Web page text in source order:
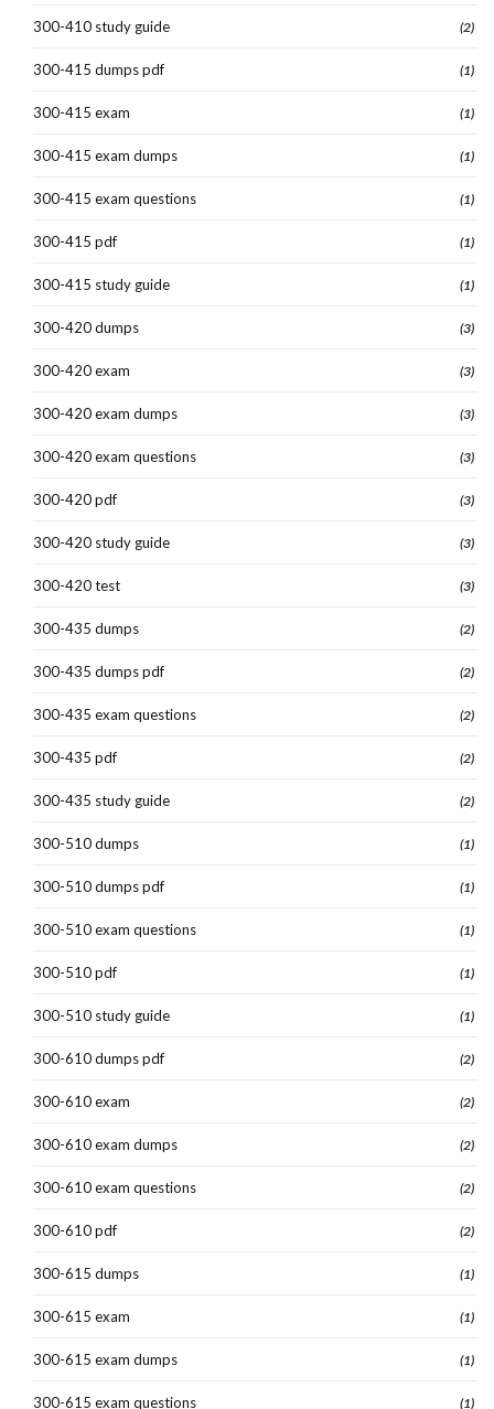
300-410 study guide (2)
300-415 dumps pdf (1)
300-415 exam (1)
300-415 exam dumps (1)
300-415 exam questions (1)
300-415 pdf (1)
300-415 study guide (1)
300-420 dumps (3)
300-420 exam (3)
300-420 exam dumps (3)
300-420 exam questions (3)
300-420 pdf (3)
300-420 study guide (3)
300-420 test (3)
300-435 dumps (2)
300-435 dumps pdf (2)
300-435 exam questions (2)
300-435 pdf (2)
300-435 study guide (2)
300-510 dumps (1)
300-510 dumps pdf (1)
300-510 exam questions (1)
300-510 pdf (1)
300-510 study guide (1)
300-610 dumps pdf (2)
300-610 exam (2)
300-610 exam dumps (2)
300-610 exam questions (2)
300-610 pdf (2)
300-615 dumps (1)
300-615 exam (1)
300-615 exam dumps (1)
300-615 exam questions (1)